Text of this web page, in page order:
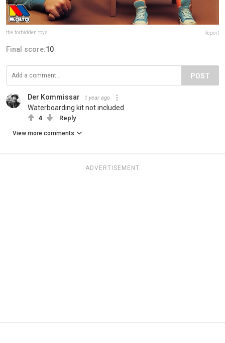
the.forbidden.toys Report
Final score:10
POST
Der Kommissar 1 year ago
Waterboarding kit not included
4 Reply
View more comments
ADVERTISEMENT